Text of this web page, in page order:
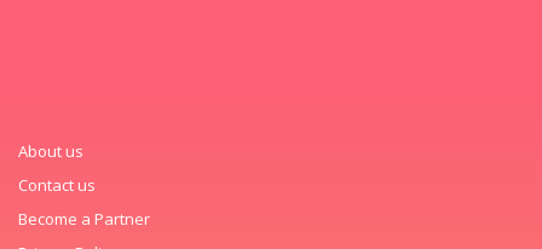
About us
Contact us
Become a Partner